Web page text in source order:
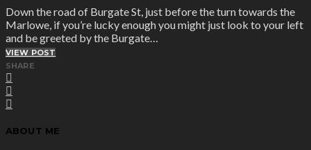
Down the road of Burgate St, just before the turn towards the
Marlowe, if you’re lucky enough you might just look to your left
and be greeted by the Burgate…
VIEW POST
SHARE
ABOUT ME